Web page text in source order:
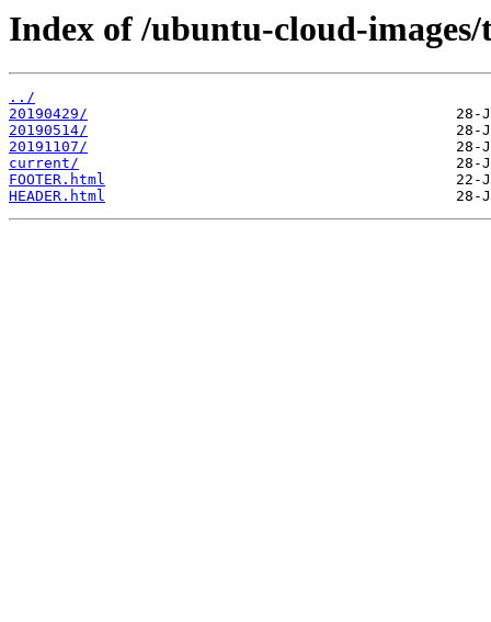
Index of /ubuntu-cloud-
../
20190429/
20190514/
20191107/
current/
FOOTER.html
HEADER.html